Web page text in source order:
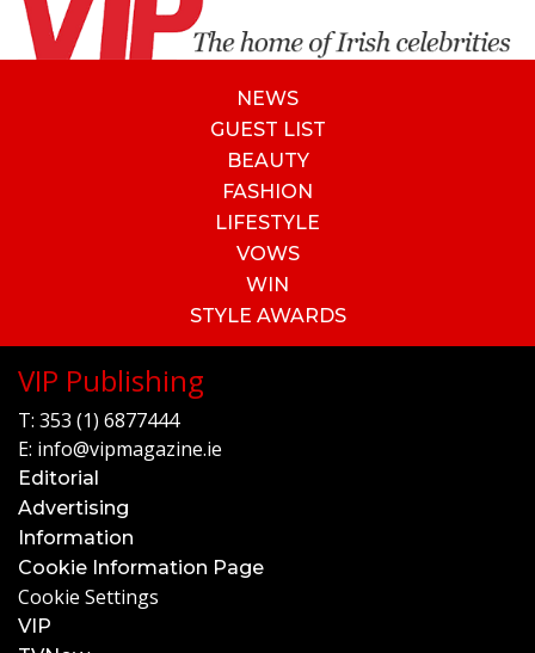
NEWS
GUEST LIST
BEAUTY
FASHION
LIFESTYLE
VOWS
WIN
STYLE AWARDS
VIP Publishing
T: 353 (1) 6877444
E: info@vipmagazine.ie
Editorial
Advertising
Information
Cookie Information Page
Cookie Settings
VIP